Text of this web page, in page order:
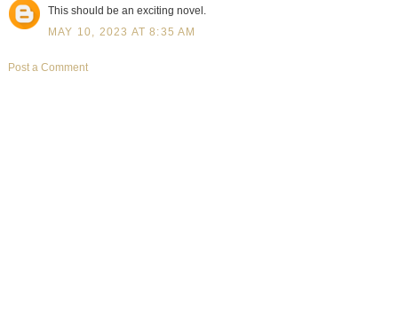
This should be an exciting novel.
MAY 10, 2023 AT 8:35 AM
Post a Comment